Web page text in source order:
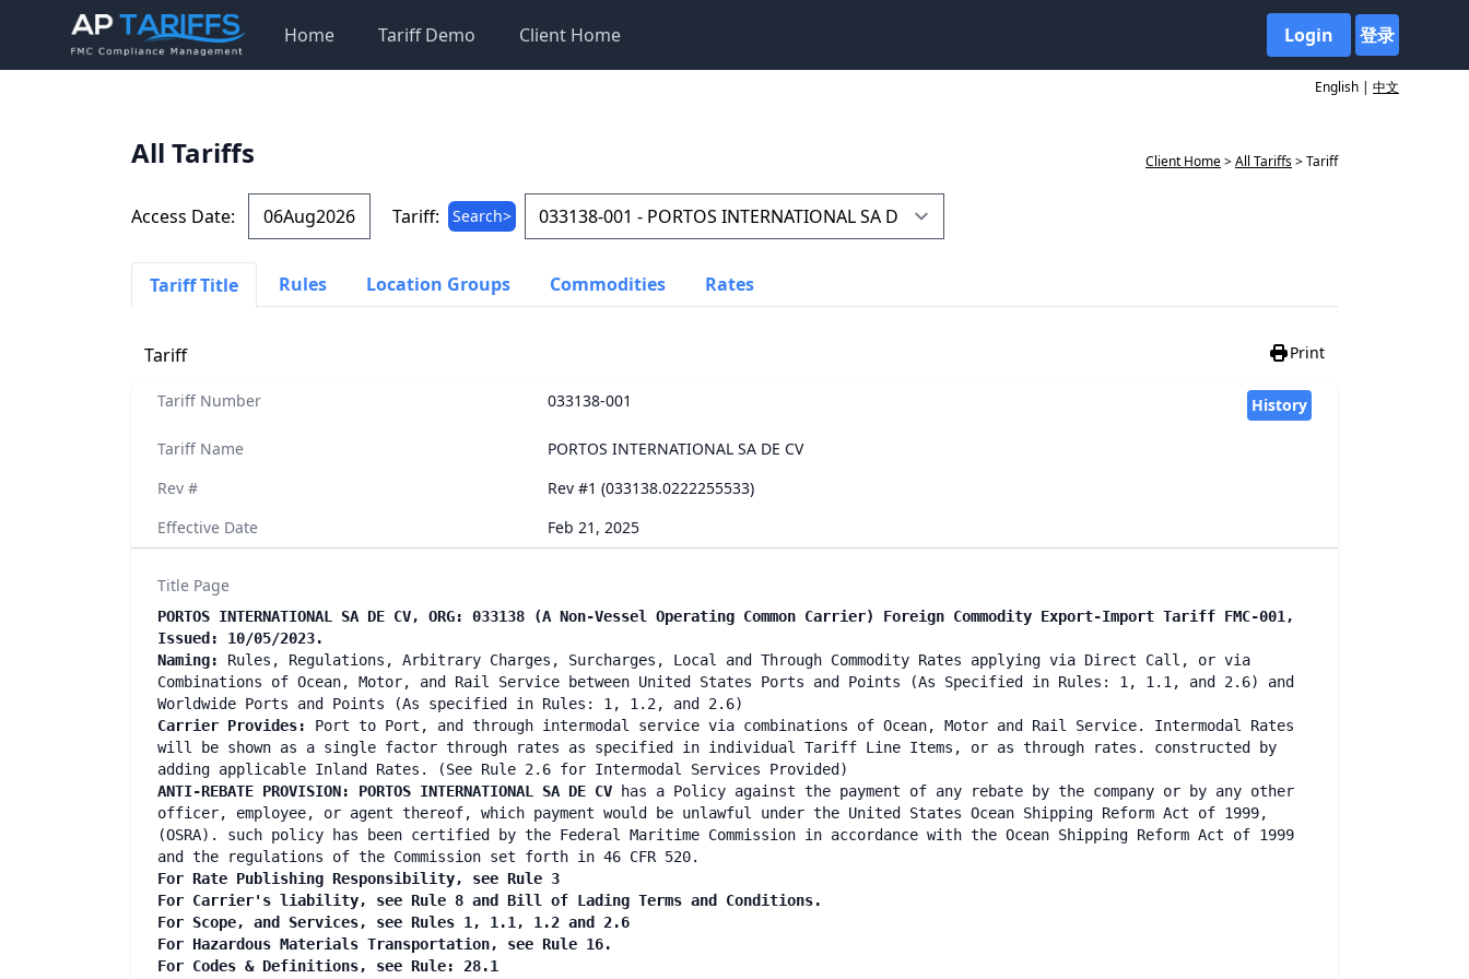
Home Tariff Demo Client Home Login 登录
English | 中文
All Tariffs Client Home>All Tariffs> Tariff
Access Date: Tariff: Search>
Tariff Title Rules Location Groups Commodities Rates
Tariff Print
Tariff Number 033138-001 History
Tariff Name
PORTOS INTERNATIONAL SA DE CV
Rev #
Rev #1 (033138.0222255533)
Effective Date
Feb 21, 2025
Title Page
PORTOS INTERNATIONAL SA DE CV, ORG: 033138 (A Non-Vessel Operating Common Carrier) Foreign Commodity Export-Import Tariff FMC-001,
Issued: 10/05/2023.
Naming:
Rules, Regulations, Arbitrary Charges, Surcharges, Local and Through Commodity Rates applying via Direct Call, or via
Combinations of Ocean, Motor, and Rail Service between United States Ports and Points (As Specified in Rules: 1, 1.1, and 2.6) and
Worldwide Ports and Points (As specified in Rules: 1, 1.2, and 2.6)
Carrier Provides:
Port to Port, and through intermodal service via combinations of Ocean, Motor and Rail Service. Intermodal Rates
will be shown as a single factor through rates as specified in individual Tariff Line Items, or as through rates. constructed by
adding applicable Inland Rates. (See Rule 2.6 for Intermodal Services Provided)
ANTI-REBATE PROVISION: PORTOS INTERNATIONAL SA DE CV
has a Policy against the payment of any rebate by the company or by any other
officer, employee, or agent thereof, which payment would be unlawful under the United States Ocean Shipping Reform Act of 1999,
(OSRA). such policy has been certified by the Federal Maritime Commission in accordance with the Ocean Shipping Reform Act of 1999
and the regulations of the Commission set forth in 46 CFR 520.
For Rate Publishing Responsibility, see Rule 3
For Carrier's liability, see Rule 8 and Bill of Lading Terms and Conditions.
For Scope, and Services, see Rules 1, 1.1, 1.2 and 2.6
For Hazardous Materials Transportation, see Rule 16.
For Codes & Definitions, see Rule: 28.1